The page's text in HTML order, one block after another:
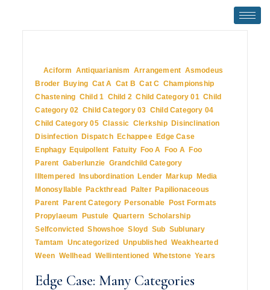
InAciform Antiquarianism ,Arrangement Asmodeus
Broder, Buying Cat A ,Cat B ,Cat C Championship
Chastening Child 1 Child 2 ,Child Category 01,Child
Category 02 ,Child Category 03 Child Category 04
Child Category 05,Classic ,Clerkship, Disinclination
Disinfection, Dispatch, Echappee, Edge Case
Enphagy, Equipollent Fatuity, Foo A Foo A Foo
Parent ,Gaberlunzie Grandchild Category,
Illtempered
Insubordination Lender, Markup Media
Monosyllable, Packthread Palter, Papilionaceous
Parent
Parent Category, Personable Post Formats
Propylaeum
Pustule Quartern Scholarship,
Selfconvicted ,Showshoe ,Sloyd Sub Sublunary,
Tamtam ,Uncategorized ,Unpublished Weakhearted
Ween Wellhead Wellintentioned ,Whetstone,Years
Edge Case: Many Categories